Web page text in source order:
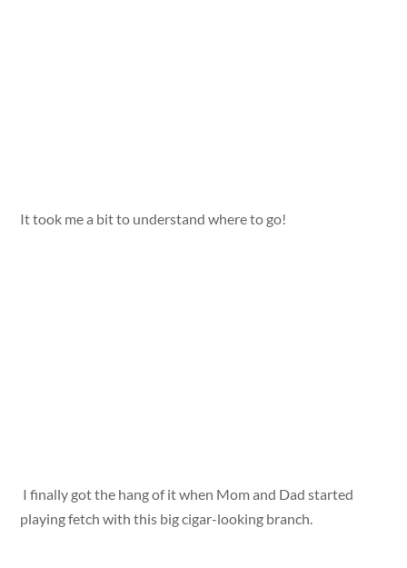
It took me a bit to understand where to go!
I finally got the hang of it when Mom and Dad started
playing fetch with this big cigar-looking branch.